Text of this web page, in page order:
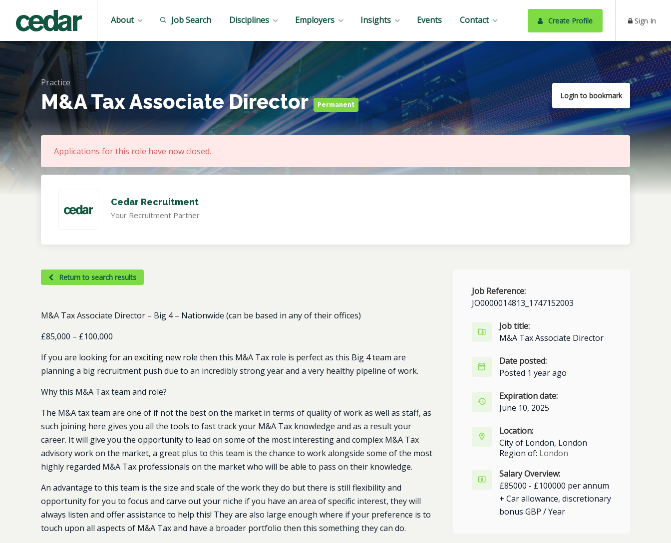
About Job Search Disciplines Employers Insights Events Contact Create Profile Sign In
Practice
M&A Tax Associate Director Permanent
Login to bookmark
Applications for this role have now closed.
Cedar Recruitment
Your Recruitment Partner
Return to search results
M&A Tax Associate Director – Big 4 – Nationwide (can be based in any of their offices)
£85,000 – £100,000
If you are looking for an exciting new role then this M&A Tax role is perfect as this Big 4 team are
planning a big recruitment push due to an incredibly strong year and a very healthy pipeline of work.
Why this M&A Tax team and role?
The M&A tax team are one of if not the best on the market in terms of quality of work as well as staff, as
such joining here gives you all the tools to fast track your M&A Tax knowledge and as a result your
career. It will give you the opportunity to lead on some of the most interesting and complex M&A Tax
advisory work on the market, a great plus to this team is the chance to work alongside some of the most
highly regarded M&A Tax professionals on the market who will be able to pass on their knowledge.
An advantage to this team is the size and scale of the work they do but there is still flexibility and
opportunity for you to focus and carve out your niche if you have an area of specific interest, they will
always listen and offer assistance to help this! They are also large enough where if your preference is to
touch upon all aspects of M&A Tax and have a broader portfolio then this something they can do.
Job Reference:
JO0000014813_1747152003
Job title:
M&A Tax Associate Director
Date posted:
Posted 1 year ago
Expiration date:
June 10, 2025
Location:
City of London, London
Region of: London
Salary Overview:
£85000 - £100000 per annum
+ Car allowance, discretionary
bonus GBP / Year